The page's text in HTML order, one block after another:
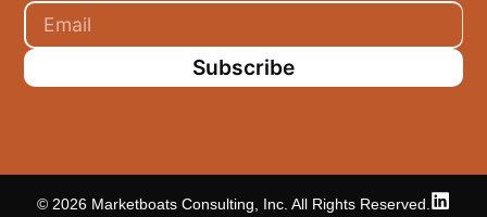
Subscribe
© 2026 Marketboats Consulting, Inc. All Rights Reserved.